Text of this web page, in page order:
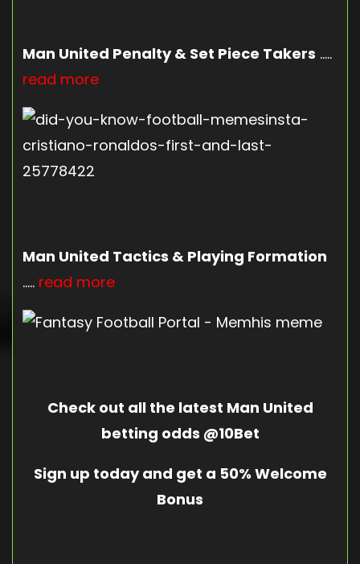
Man United Penalty & Set Piece Takers …..
read more
Man United Tactics & Playing Formation
….. read more
Check out all the latest Man United
betting odds @10Bet
Sign up today and get a 50% Welcome
Bonus